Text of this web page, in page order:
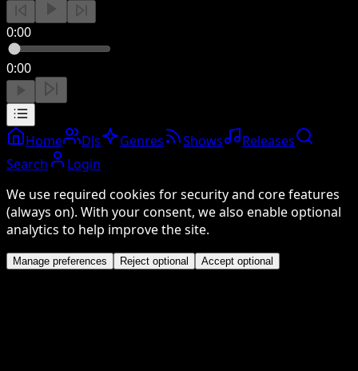
0:00
0:00
Home DJs Genres Shows
Releases
Search
Login
We use required cookies for security and core features
(always on). With your consent, we also enable optional
analytics to help improve the site.
Manage preferences Reject optional Accept optional